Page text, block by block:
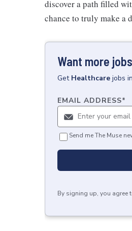
discover a path filled
chance to truly make a
Want more
Get Healthcare jobs in
EMAIL ADDRESS*
Send me The Muse
By signing up, you agree